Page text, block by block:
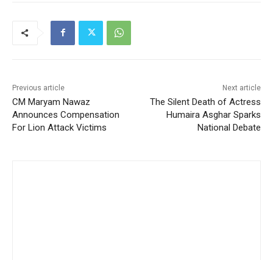
Previous article
CM Maryam Nawaz
Announces Compensation
For Lion Attack Victims
Next article
The Silent Death of Actress
Humaira Asghar Sparks
National Debate